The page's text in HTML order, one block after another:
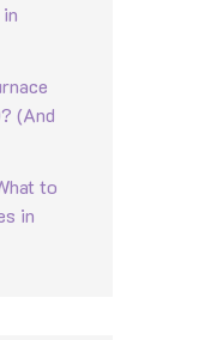
(And
to
in